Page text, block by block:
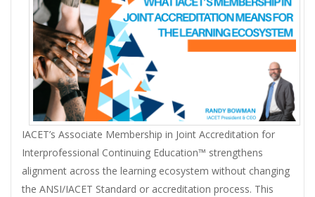
IACET’s Associate Membership in Joint Accreditation for
Interprofessional Continuing Education™ strengthens
alignment across the learning ecosystem without changing
the ANSI/IACET Standard or accreditation process. This